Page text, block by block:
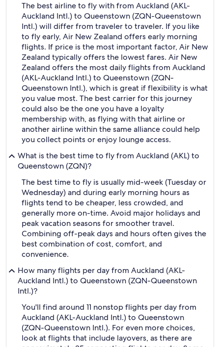
The best airline to fly with from Auckland (AKL-
Auckland Intl.) to Queenstown (ZQN-Queenstown
Intl.) will differ from traveler to traveler. If you like
to fly early, Air New Zealand offers early morning
flights. If price is the most important factor, Air New
Zealand typically offers the lowest fares. Air New
Zealand offers the most daily flights from Auckland
(AKL-Auckland Intl.) to Queenstown (ZQN-
Queenstown Intl.), which is great if flexibility is what
you value most. The best carrier for this journey
could also be the one you have a loyalty
membership with, as flying with that airline or
another airline within the same alliance could help
you collect points or enjoy lounge access.
What is the best time to fly from Auckland (AKL) to
Queenstown (ZQN)?
The best time to fly is usually mid-week (Tuesday or
Wednesday) and during early morning hours as
flights tend to be cheaper, less crowded, and
generally more on-time. Avoid major holidays and
peak vacation seasons for smoother travel.
Combining off-peak days and hours often gives the
best combination of cost, comfort, and
convenience.
How many flights per day from Auckland (AKL-
Auckland Intl.) to Queenstown (ZQN-Queenstown
Intl.)?
You'll find around 11 nonstop flights per day from
Auckland (AKL-Auckland Intl.) to Queenstown
(ZQN-Queenstown Intl.). For even more choices,
look at flights that include layovers, as there are